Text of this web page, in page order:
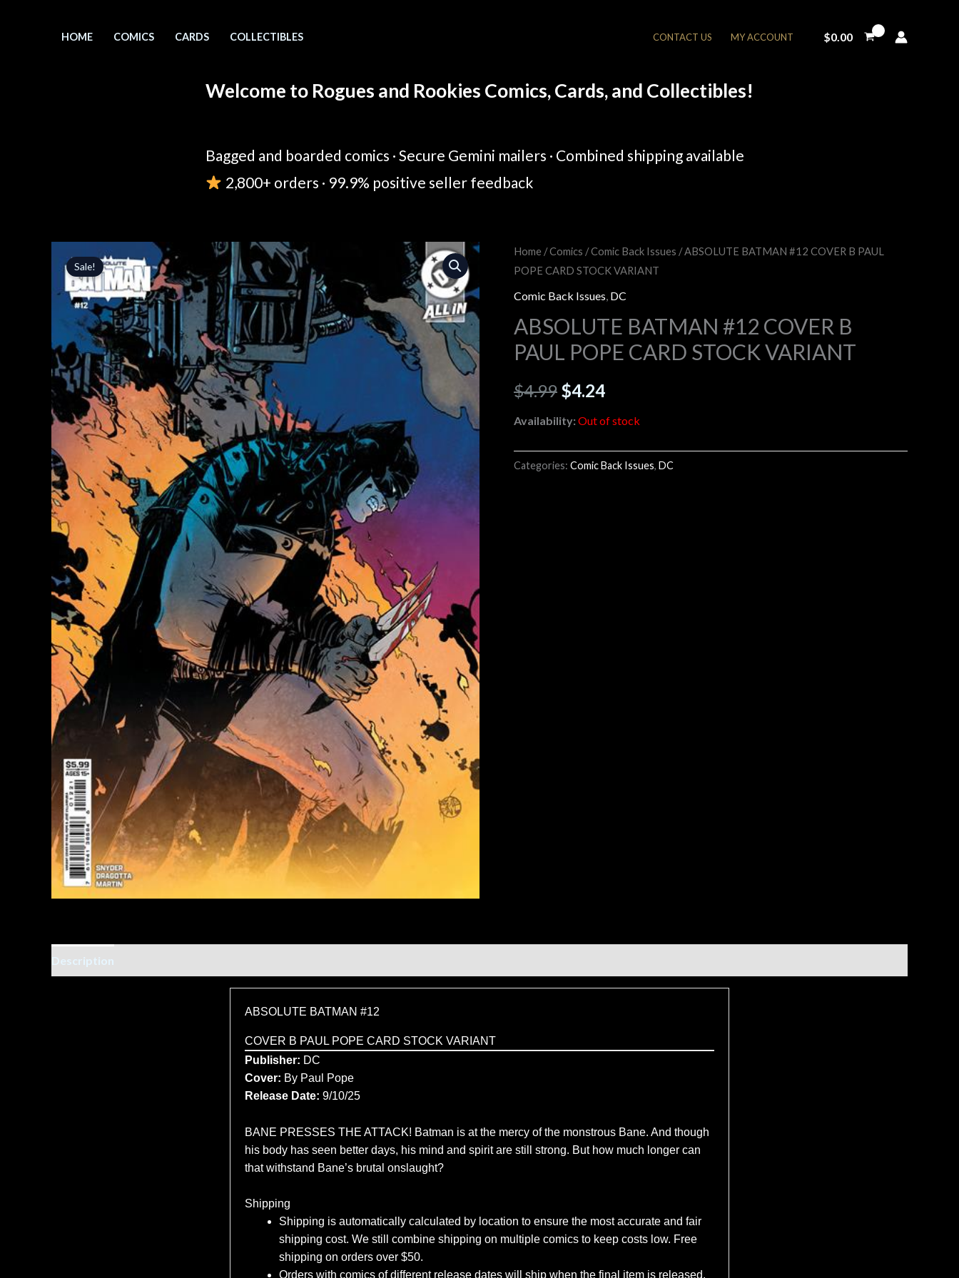
HOME COMICS CARDS COLLECTIBLES CONTACT US MY ACCOUNT $0.00
Welcome to Rogues and Rookies Comics, Cards, and Collectibles!
Bagged and boarded comics · Secure Gemini mailers · Combined shipping available
2,800+ orders · 99.9% positive seller feedback
Sale!
Home /Comics /Comic Back Issues / ABSOLUTE BATMAN #12 COVER B PAUL
POPE CARD STOCK VARIANT
Comic Back Issues, DC
ABSOLUTE BATMAN #12 COVER B
PAUL POPE CARD STOCK VARIANT
$4.99
Original
price
was:
$4.99.
$4.24
Current
price
is:
$4.24.
Availability:Out of stock
Categories: Comic Back Issues, DC
Description
ABSOLUTE BATMAN #12
COVER B PAUL POPE CARD STOCK VARIANT
Publisher: DC
Cover: By Paul Pope
Release Date: 9/10/25
BANE PRESSES THE ATTACK! Batman is at the mercy of the monstrous Bane. And though
his body has seen better days, his mind and spirit are still strong. But how much longer can
that withstand Bane’s brutal onslaught?
Shipping
Shipping is automatically calculated by location to ensure the most accurate and fair
shipping cost. We still combine shipping on multiple comics to keep costs low. Free
shipping on orders over $50.
Orders with comics of different release dates will ship when the final item is released.